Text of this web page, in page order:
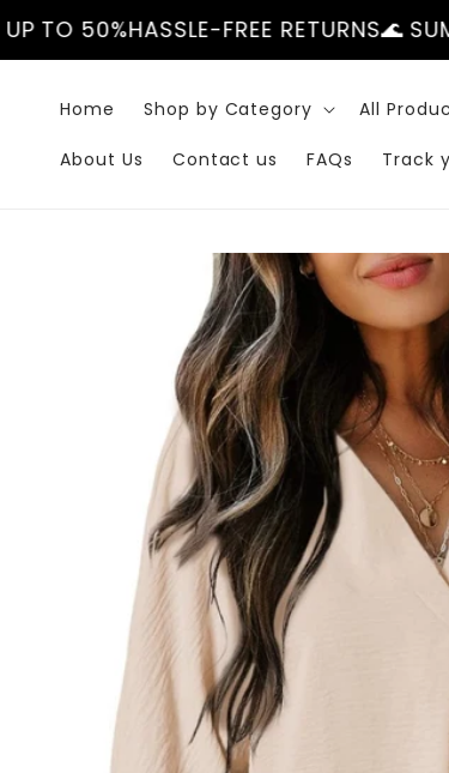
Skip to
content
FREE RETURNS🌊 SUMMER SALE —
Home Shop by Category All
About Us Contact us FAQs Track